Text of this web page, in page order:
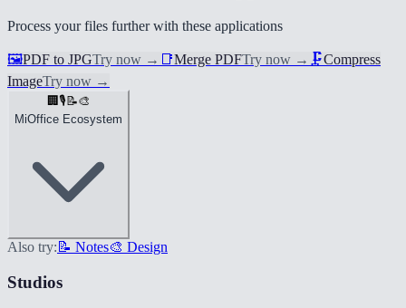
Process your files further with these applications
🖼️PDF to JPGTry now → 📑Merge PDFTry now → 🗜️Compress
ImageTry now →
🏢 🎙️ 📝🎨
MiOffice Ecosystem
Also try: 📝 Notes🎨 Design
Studios